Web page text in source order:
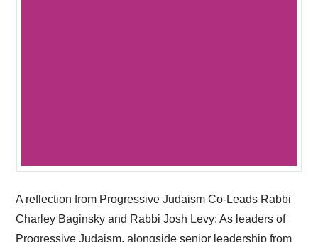
A reflection from Progressive Judaism Co-Leads Rabbi
Charley Baginsky and Rabbi Josh Levy: As leaders of
Progressive Judaism, alongside senior leadership from